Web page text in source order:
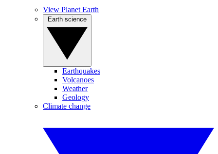
View Planet Earth
Earthquakes
Volcanoes
Weather
Geology
Climate change